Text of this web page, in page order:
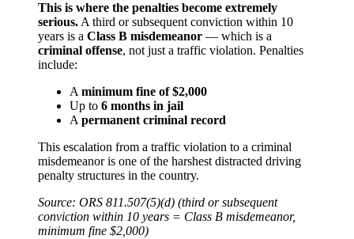
This is where the penalties become extremely
serious. A third or subsequent conviction within 10
years is a Class B misdemeanor — which is a
criminal offense, not just a traffic violation. Penalties
include:
A minimum fine of $2,000
Up to 6 months in jail
A permanent criminal record
This escalation from a traffic violation to a criminal
misdemeanor is one of the harshest distracted driving
penalty structures in the country.
Source: ORS 811.507(5)(d) (third or subsequent
conviction within 10 years = Class B misdemeanor,
minimum fine $2,000)